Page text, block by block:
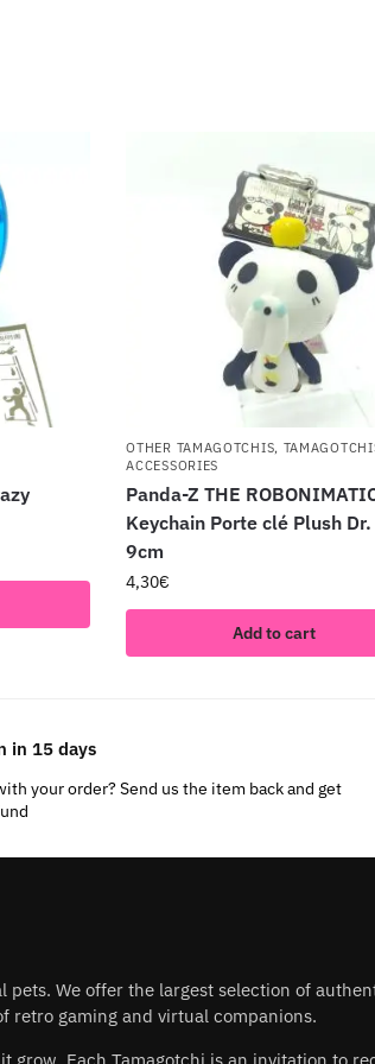
OTHER TAMAGOTCHIS,
ACCESSORIES
Panda-Z THE
Keychain Porte clé Plush
9cm
4,30€
Add to cart
in 15 days
your order? Send us the item back and get
We offer the largest selection of
retro gaming and virtual companions.